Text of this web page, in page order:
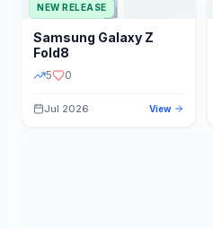
NEW RELEASE
Samsung Galaxy Z
Fold8
5 0
Jul 2026 View